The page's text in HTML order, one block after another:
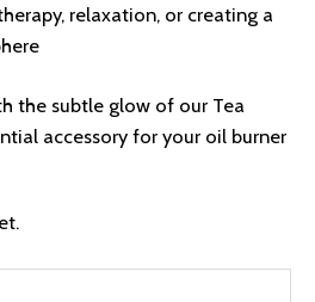
relaxation, or creating a
the subtle glow of our Tea
accessory for your oil burner